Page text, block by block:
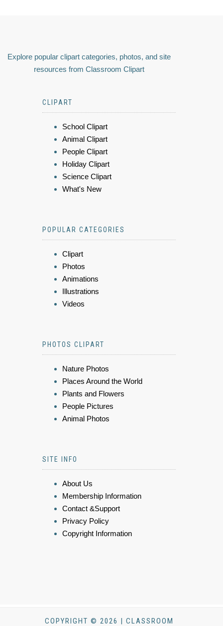
Explore popular clipart categories, photos, and site
resources from Classroom Clipart
CLIPART
School Clipart
Animal Clipart
People Clipart
Holiday Clipart
Science Clipart
What's New
POPULAR CATEGORIES
Clipart
Photos
Animations
Illustrations
Videos
PHOTOS CLIPART
Nature Photos
Places Around the World
Plants and Flowers
People Pictures
Animal Photos
SITE INFO
About Us
Membership Information
Contact &Support
Privacy Policy
Copyright Information
COPYRIGHT © 2026 | CLASSROOM